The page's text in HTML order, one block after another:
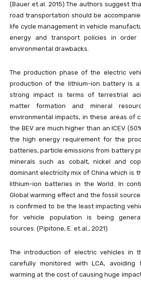
(Bauer et.al. 2015) The authors suggest
road transportation should be
life cycle management in vehicle
energy and transport policies in order
environmental drawbacks.
The production phase of the electric
production of the lithium-ion battery is
strong impact is terms of terrestrial
matter formation and mineral
environmental impacts, in these areas of
the BEV are much higher than an ICEV
the high energy requirement for the
batteries, particle emissions from battery
minerals such as cobalt, nickel and
dominant electricity mix of China which is
lithium-ion batteries in the World. In
Global warming effect and the fossil
is confirmed to be the least impacting
for vehicle population is being
sources. (Pipitone, E. et.al., 2021)
The introduction of electric vehicles in
carefully monitored with LCA, avoiding
warming at the cost of causing huge